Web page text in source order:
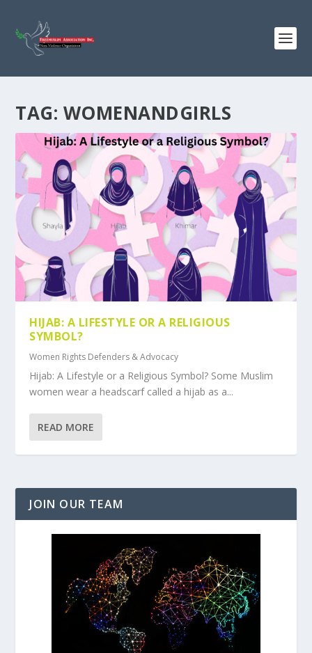
TAG: WOMENANDGIRLS
HIJAB: A LIFESTYLE OR A RELIGIOUS
SYMBOL?
Women Rights Defenders & Advocacy
Hijab: A Lifestyle or a Religious Symbol? Some Muslim
women wear a headscarf called a hijab as a...
READ MORE
JOIN OUR TEAM